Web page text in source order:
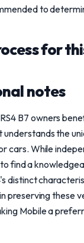
to
for
notes
B7 owners
the
cars. While
find a
distinct
preserving these
Mobile a